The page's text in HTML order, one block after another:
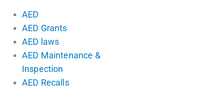
AED
AED Grants
AED laws
AED Maintenance &
Inspection
AED Recalls